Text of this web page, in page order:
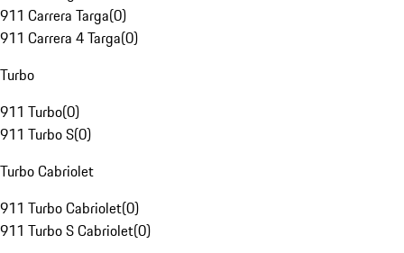
911 Carrera Targa(0)
911 Carrera 4 Targa(0)
Turbo
911 Turbo(0)
911 Turbo S(0)
Turbo Cabriolet
911 Turbo Cabriolet(0)
911 Turbo S Cabriolet(0)